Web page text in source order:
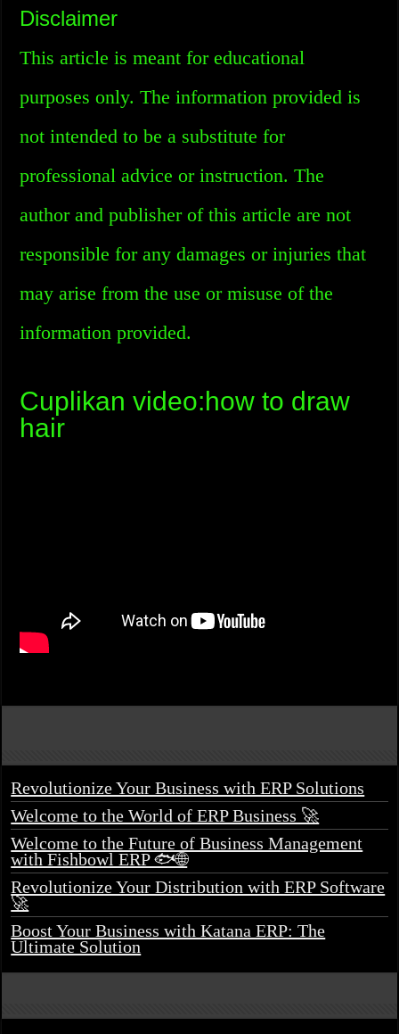
Disclaimer
This article is meant for educational
purposes only. The information provided is
not intended to be a substitute for
professional advice or instruction. The
author and publisher of this article are not
responsible for any damages or injuries that
may arise from the use or misuse of the
information provided.
Cuplikan video:how to draw
hair
Revolutionize Your Business with ERP Solutions
Welcome to the World of ERP Business 🚀
Welcome to the Future of Business Management
with Fishbowl ERP 🐟🌐
Revolutionize Your Distribution with ERP Software
🚀
Boost Your Business with Katana ERP: The
Ultimate Solution